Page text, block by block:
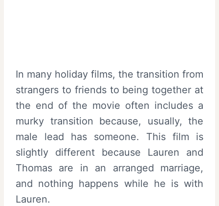
In many holiday films, the transition from
strangers to friends to being together at
the end of the movie often includes a
murky transition because, usually, the
male lead has someone. This film is
slightly different because Lauren and
Thomas are in an arranged marriage,
and nothing happens while he is with
Lauren.